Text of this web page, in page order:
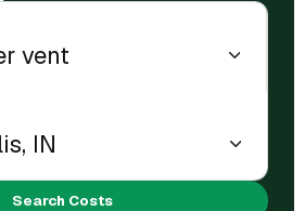
Search Costs